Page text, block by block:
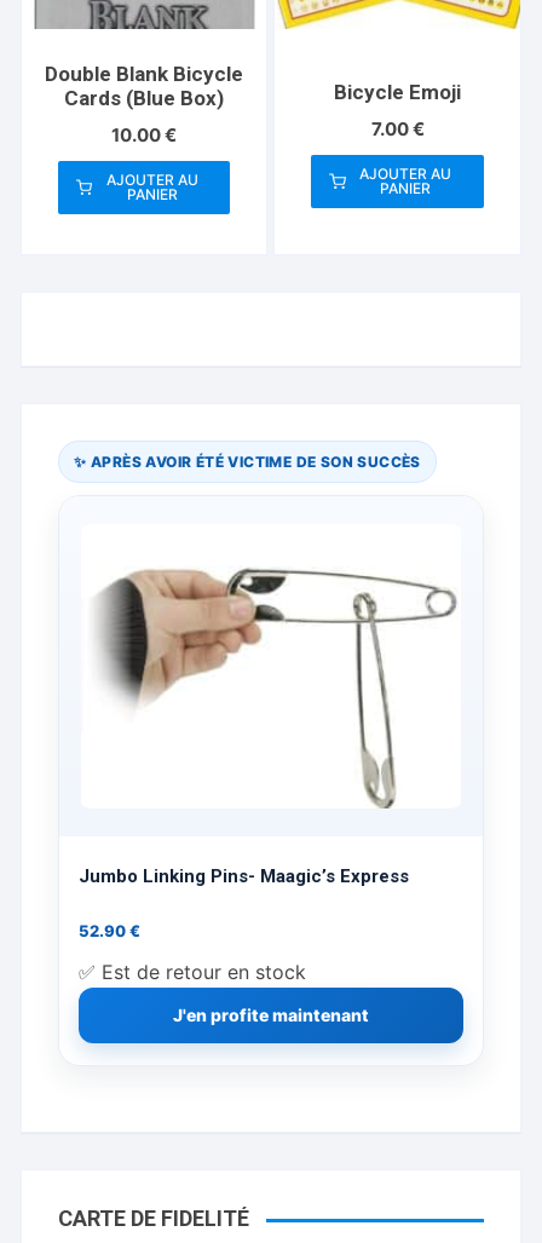
Double Blank Bicycle
Cards (Blue Box)
10.00€
AJOUTER AU
PANIER
Bicycle Emoji
7.00€
AJOUTER AU
PANIER
✨ APRÈS AVOIR ÉTÉ VICTIME DE SON SUCCÈS
Jumbo Linking Pins- Maagic’s Express
52.90€
✅ Est de retour en stock
J'en profite maintenant
CARTE DE FIDELITÉ